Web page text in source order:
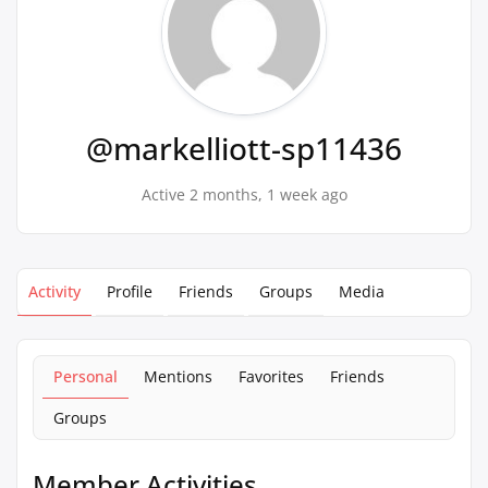
@markelliott-sp11436
Active 2 months, 1 week ago
Activity Profile Friends Groups Media
Personal Mentions Favorites
Friends
Groups